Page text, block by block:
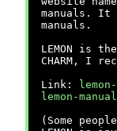
manuals. It
manuals.
LEMON is
CHARM, I
Link:
lemon-
(Some